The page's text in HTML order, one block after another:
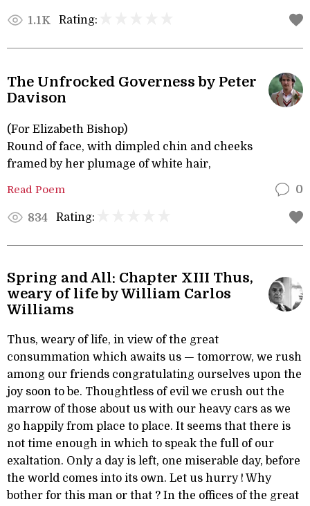
1.1K Rating:
The Unfrocked Governess by Peter
Davison
(For Elizabeth Bishop)
Round of face, with dimpled chin and cheeks
framed by her plumage of white hair,
Read Poem 0
834 Rating:
Spring and All: Chapter XIII Thus,
weary of life by William Carlos
Williams
Thus, weary of life, in view of the great
consummation which awaits us — tomorrow, we rush
among our friends congratulating ourselves upon the
joy soon to be. Thoughtless of evil we crush out the
marrow of those about us with our heavy cars as we
go happily from place to place. It seems that there is
not time enough in which to speak the full of our
exaltation. Only a day is left, one miserable day, before
the world comes into its own. Let us hurry ! Why
bother for this man or that ? In the offices of the great